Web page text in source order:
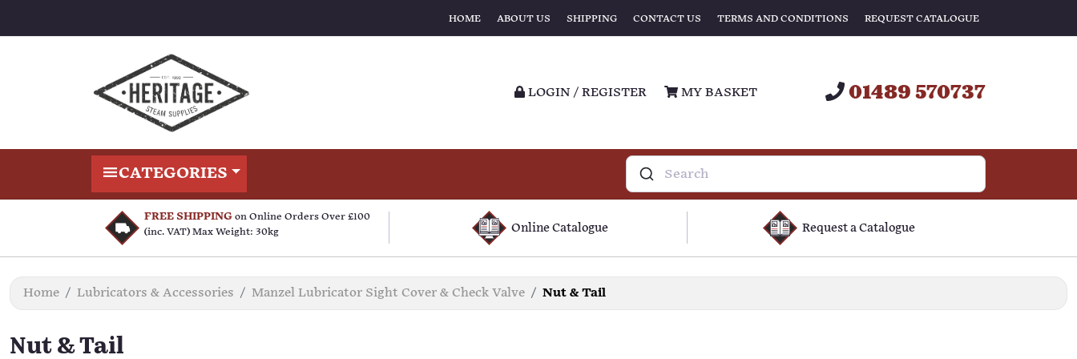
HOME ABOUT US SHIPPING CONTACT US TERMS AND CONDITIONS REQUEST CATALOGUE
01489 570737
LOGIN / REGISTER MY BASKET
CATEGORIES
FREE SHIPPING on Online Orders Over £100
(inc. VAT) Max Weight: 30kg
Online Catalogue Request a Catalogue
Home Lubricators & Accessories Manzel Lubricator Sight Cover & Check Valve Nut & Tail
Nut & Tail